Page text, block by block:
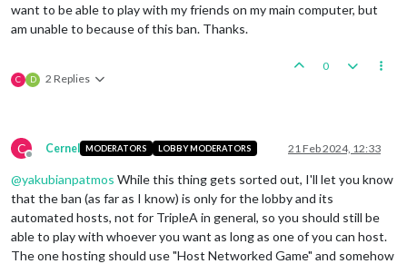
want to be able to play with my friends on my main computer, but
am unable to because of this ban. Thanks.
C D 2 Replies
0
C
Offline
Cernel MODERATORS LOBBY MODERATORS 21 Feb 2024, 12:33
@yakubianpatmos While this thing gets sorted out, I'll let you know
that the ban (as far as I know) is only for the lobby and its
automated hosts, not for TripleA in general, so you should still be
able to play with whoever you want as long as one of you can host.
The one hosting should use "Host Networked Game" and somehow